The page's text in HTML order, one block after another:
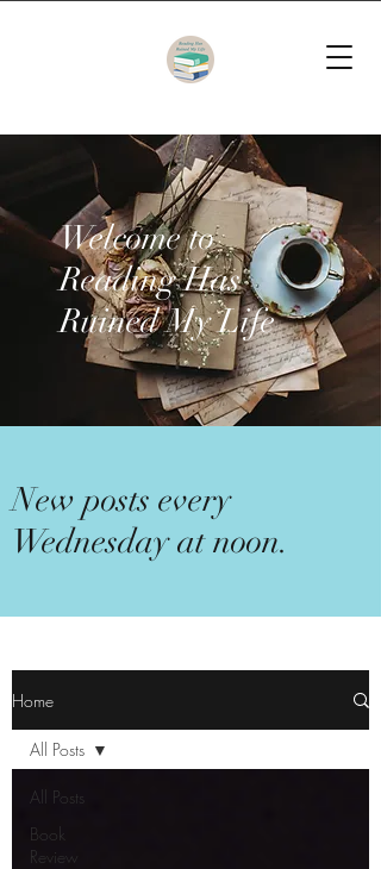
Welcome to
Reading Has
Ruined My Life
New posts every
Wednesday at noon.
Home
All Posts
Book
Review
All Posts